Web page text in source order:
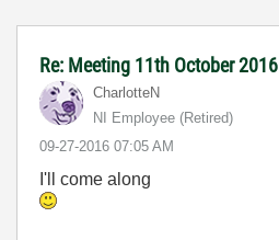
Re: Meeting 11th October 2016
CharlotteN
NI Employee (retired)
‎09-27-2016 07:05 AM
I'll come along